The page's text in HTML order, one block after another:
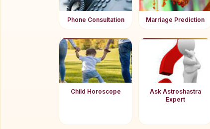
Phone Consultation Marriage Prediction
Child Horoscope
Ask Astroshastra
Expert